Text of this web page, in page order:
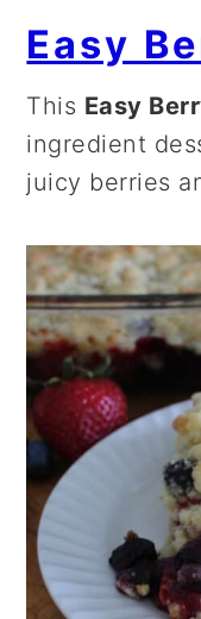
Easy
This Easy
ingredient
juicy berries